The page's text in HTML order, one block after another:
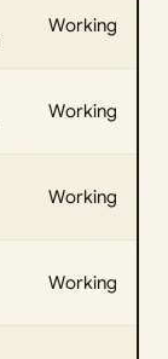
Working
Working
Working
Working